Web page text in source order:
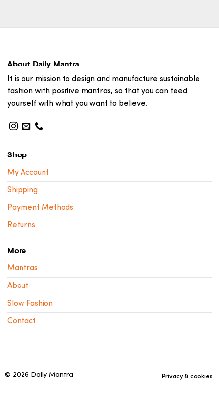
About Daily Mantra
It is our mission to design and manufacture sustainable
fashion with positive mantras, so that you can feed
yourself with what you want to believe.
Shop
My Account
Shipping
Payment Methods
Returns
More
Mantras
About
Slow Fashion
Contact
© 2026 Daily Mantra Privacy & cookies